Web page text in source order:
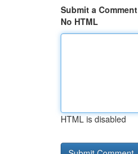
Submit a Comment
No HTML
HTML is disabled